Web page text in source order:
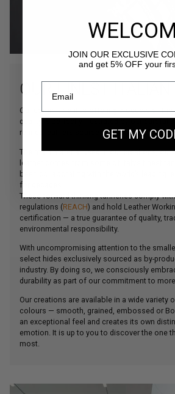
OUR FINEST ITALIAN
Our commitment to offering products of the
quality is perfectly illustrated by our careful
refined leathers sourced from Northern Italy.
The main material used in our creations, our
leather comes from some of Italy’s finest
been collaborating with the world’s leading
for decades.
These forward-thinking tanneries comply
regulations (REACH) and hold Leather
certification — a true guarantee of quality,
environmental responsibility.
select hides exclusively sourced as by-
industry. By doing so, we consciously
durability as part of our commitment to
colours — smooth, grained, embossed or
an exceptional feel and creates its own
emotion. It is up to you to discover the one
most.
JOIN OUR EXCLUSIVE
and get 5% OFF your
GET MY